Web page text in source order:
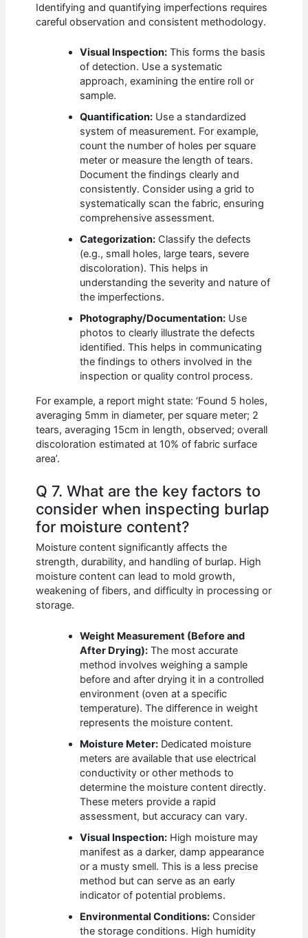
Identifying and quantifying imperfections requires
careful observation and consistent methodology.
Visual Inspection: This forms the basis
of detection. Use a systematic
approach, examining the entire roll or
sample.
Quantification: Use a standardized
system of measurement. For example,
count the number of holes per square
meter or measure the length of tears.
Document the findings clearly and
consistently. Consider using a grid to
systematically scan the fabric, ensuring
comprehensive assessment.
Categorization: Classify the defects
(e.g., small holes, large tears, severe
discoloration). This helps in
understanding the severity and nature of
the imperfections.
Photography/Documentation: Use
photos to clearly illustrate the defects
identified. This helps in communicating
the findings to others involved in the
inspection or quality control process.
For example, a report might state: ‘Found 5 holes,
averaging 5mm in diameter, per square meter; 2
tears, averaging 15cm in length, observed; overall
discoloration estimated at 10% of fabric surface
area’.
Q 7. What are the key factors to
consider when inspecting burlap
for moisture content?
Moisture content significantly affects the
strength, durability, and handling of burlap. High
moisture content can lead to mold growth,
weakening of fibers, and difficulty in processing or
storage.
Weight Measurement (Before and
After Drying): The most accurate
method involves weighing a sample
before and after drying it in a controlled
environment (oven at a specific
temperature). The difference in weight
represents the moisture content.
Moisture Meter: Dedicated moisture
meters are available that use electrical
conductivity or other methods to
determine the moisture content directly.
These meters provide a rapid
assessment, but accuracy can vary.
Visual Inspection: High moisture may
manifest as a darker, damp appearance
or a musty smell. This is a less precise
method but can serve as an early
indicator of potential problems.
Environmental Conditions: Consider
the storage conditions. High humidity